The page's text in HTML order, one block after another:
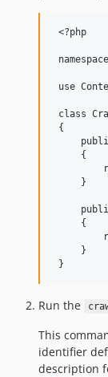
<?php
use
class
{
     {
     }
     {
     }
Run the
This
identifier
description